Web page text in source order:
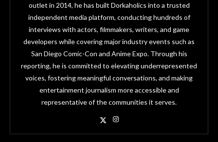
outlet in 2014, he has built Dorkaholics into a trusted
independent media platform, conducting hundreds of
interviews with actors, filmmakers, writers, and game
developers while covering major industry events such as
San Diego Comic-Con and Anime Expo. Through his
reporting, he is committed to elevating underrepresented
voices, fostering meaningful conversations, and making
entertainment journalism more accessible and
representative of the communities it serves.